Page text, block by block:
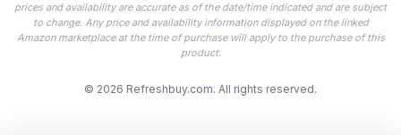
prices and availability are accurate as of the date/time indicated and are subject
to change. Any price and availability information displayed on the linked
Amazon marketplace at the time of purchase will apply to the purchase of this
product.
© 2026 Refreshbuy.com. All rights reserved.